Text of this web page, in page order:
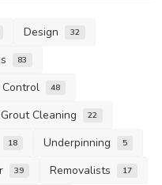
Design 32
83
Control 48
Cleaning 22
18 Underpinning 5
39 Removalists 17